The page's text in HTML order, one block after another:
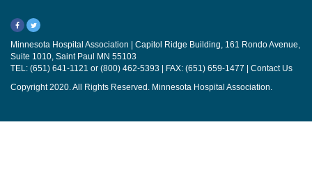
Minnesota Hospital Association | Capitol Ridge Building, 161 Rondo Avenue,
Suite 1010, Saint Paul MN 55103
TEL: (651) 641-1121 or (800) 462-5393 | FAX: (651) 659-1477 | Contact Us
Copyright 2020. All Rights Reserved. Minnesota Hospital Association.